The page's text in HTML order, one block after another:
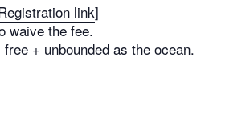
link]
waive the fee.
+ unbounded as the ocean.